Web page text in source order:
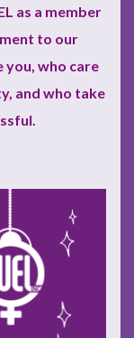
as a member
to our
you, who care
and who take